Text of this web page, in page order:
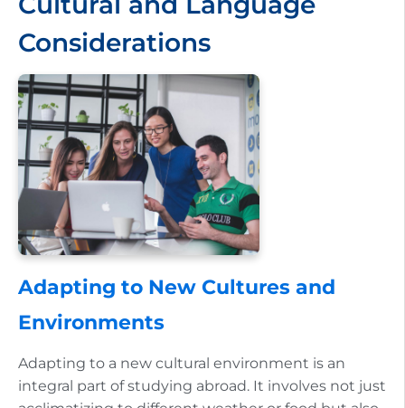
Considerations
Adapting to New Cultures and
Environments
Adapting to a new cultural environment is an
integral part of studying abroad. It involves not just